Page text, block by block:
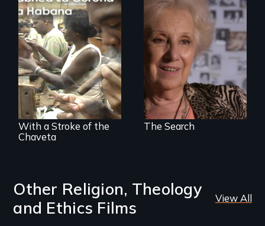
The untold story of
cigarmakers and
literature in Cuba.
With a Stroke of the
Chaveta
A grandmother’s
quest to move past
a terrible tragedy
to a place of
possibility.
The Search
Other Religion, Theology
and Ethics Films
View All